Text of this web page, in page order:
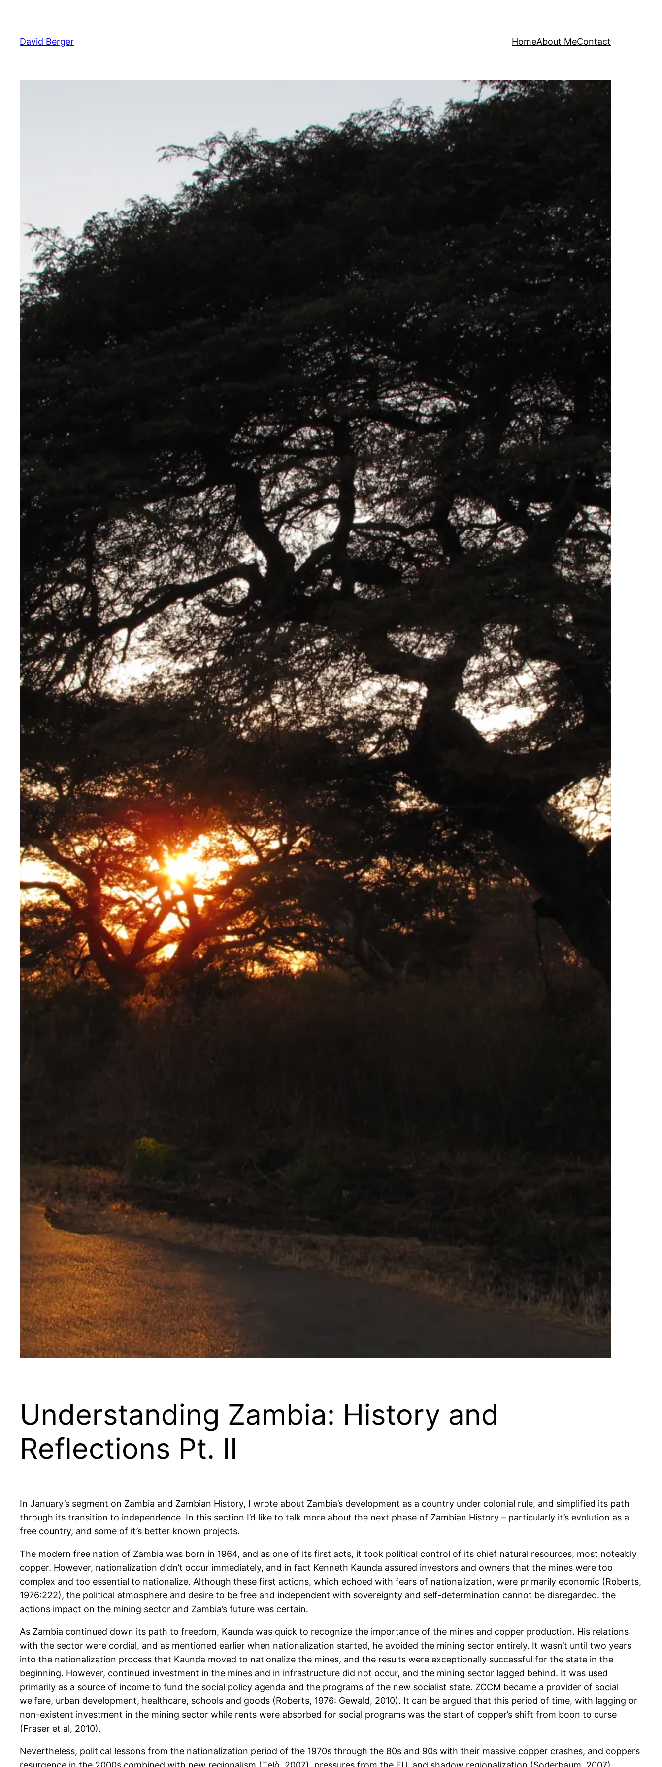
content
David Berger HomeAbout MeContact
Understanding Zambia: History and
Reflections Pt. II
In January’s segment on Zambia and Zambian History, I wrote about Zambia’s development as a country under colonial rule, and simplified its path
through its transition to independence. In this section I’d like to talk more about the next phase of Zambian History – particularly it’s evolution as a
free country, and some of it’s better known projects.
The modern free nation of Zambia was born in 1964, and as one of its first acts, it took political control of its chief natural resources, most noteably
copper. However, nationalization didn’t occur immediately, and in fact Kenneth Kaunda assured investors and owners that the mines were too
complex and too essential to nationalize. Although these first actions, which echoed with fears of nationalization, were primarily economic (Roberts,
1976:222), the political atmosphere and desire to be free and independent with sovereignty and self-determination cannot be disregarded. the
actions impact on the mining sector and Zambia’s future was certain.
As Zambia continued down its path to freedom, Kaunda was quick to recognize the importance of the mines and copper production. His relations
with the sector were cordial, and as mentioned earlier when nationalization started, he avoided the mining sector entirely. It wasn’t until two years
into the nationalization process that Kaunda moved to nationalize the mines, and the results were exceptionally successful for the state in the
beginning. However, continued investment in the mines and in infrastructure did not occur, and the mining sector lagged behind. It was used
primarily as a source of income to fund the social policy agenda and the programs of the new socialist state. ZCCM became a provider of social
welfare, urban development, healthcare, schools and goods (Roberts, 1976: Gewald, 2010). It can be argued that this period of time, with lagging or
non-existent investment in the mining sector while rents were absorbed for social programs was the start of copper’s shift from boon to curse
(Fraser et al, 2010).
Nevertheless, political lessons from the nationalization period of the 1970s through the 80s and 90s with their massive copper crashes, and coppers
resurgence in the 2000s combined with new regionalism (Telò, 2007), pressures from the EU, and shadow regionalization (Soderbaum, 2007)